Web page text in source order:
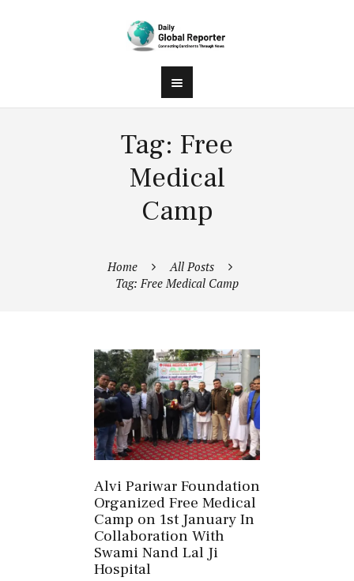
Tag: Free
Medical
Camp
Home
All Posts
Tag: Free Medical Camp
Alvi Pariwar Foundation
Organized Free Medical
Camp on 1st January In
Collaboration With
Swami Nand Lal Ji
Hospital